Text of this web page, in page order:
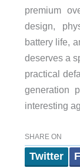
premium
design,
battery life,
deserves a
practical
generation
interesting
SHARE ON
Twitter